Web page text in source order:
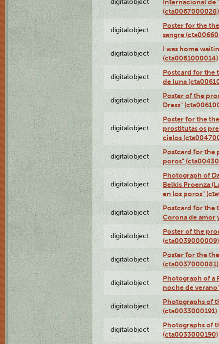
digitalobject
Internacional de
(cta0067000028)
digitalobject
Poster for the
sangre
digitalobject
I was home
(cta0061000014)
digitalobject
Postcard for the
de luna
digitalobject
Poster of the
Dress"
digitalobject
Poster for the
prostitutas os
cielos
digitalobject
Postcard for the
poros"
digitalobject
Photograph of
Belkis Proenza
en los poros"
digitalobject
Postcard for the
Corona de amor
digitalobject
Poster of the
(cta0039000009)
digitalobject
Poster for the
(cta0037000081)
digitalobject
Photograph of a
noche de
digitalobject
Photographs of
(cta0033000191)
digitalobject
Photographs of
(cta0033000190)